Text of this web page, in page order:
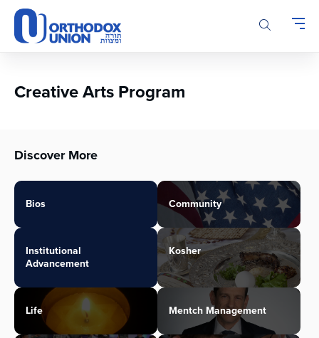
Please
note:
This
accessibility
Creative Arts Program
Discover More
Bios Community
Institutional
Advancement
Kosher
Life Mentch Management